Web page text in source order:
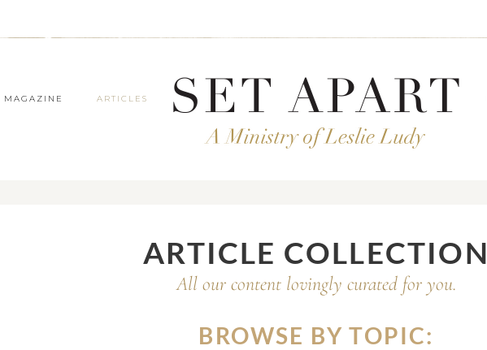
MAGAZINE ARTICLES
ARTICLE COLLECTION
All our content lovingly curated for you.
BROWSE BY TOPIC: